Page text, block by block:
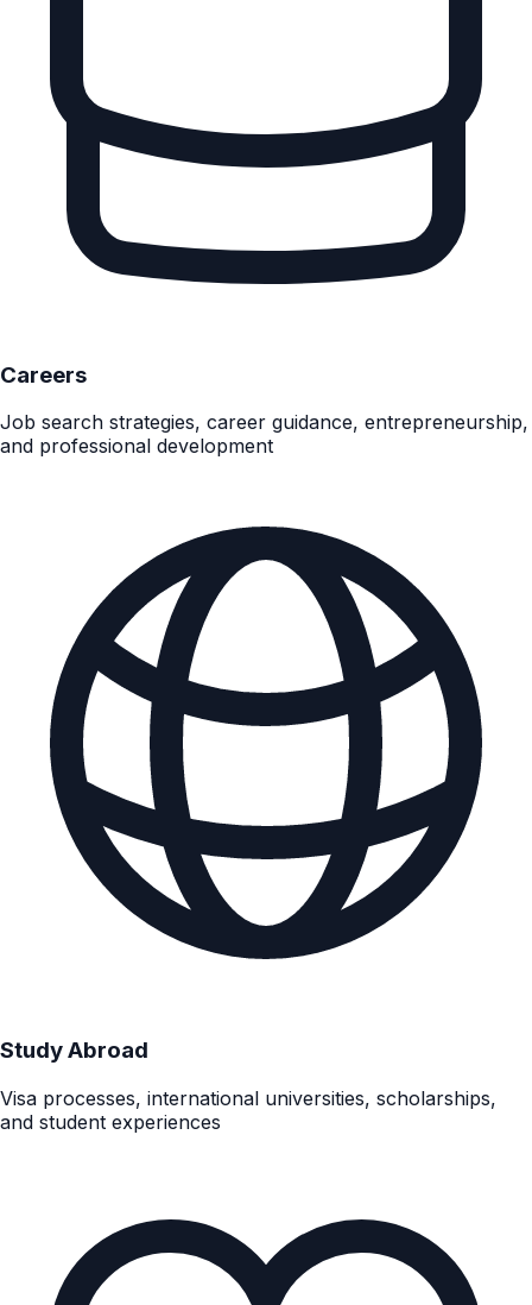
Careers
Job search strategies, career guidance, entrepreneurship,
and professional development
Study Abroad
Visa processes, international universities, scholarships,
and student experiences